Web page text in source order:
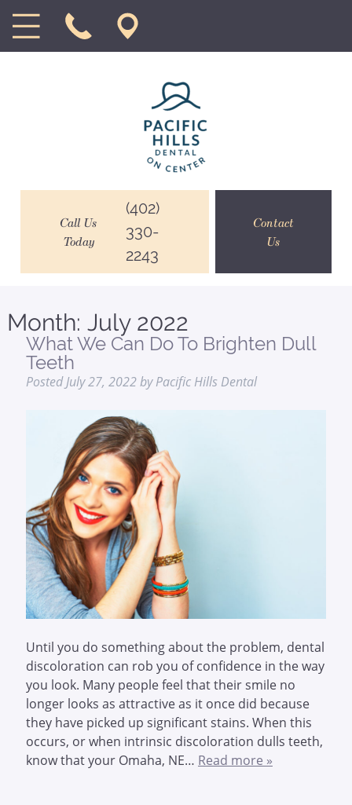
Call Us
Today
(402)
330-
2243
Contact
Us
Month: July 2022
What We Can Do To Brighten Dull
Teeth
PostedJuly 27, 2022by Pacific Hills Dental
Until you do something about the problem, dental
discoloration can rob you of confidence in the way
you look. Many people feel that their smile no
longer looks as attractive as it once did because
they have picked up significant stains. When this
occurs, or when intrinsic discoloration dulls teeth,
know that your Omaha, NE… Read more »